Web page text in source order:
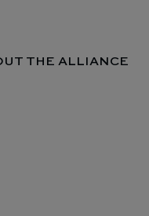
THE ALLIANCE